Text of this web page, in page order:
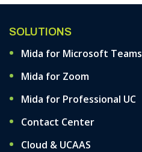
SOLUTIONS
Mida for Microsoft Teams
Mida for Zoom
Mida for Professional UC
Contact Center
Cloud & UCAAS